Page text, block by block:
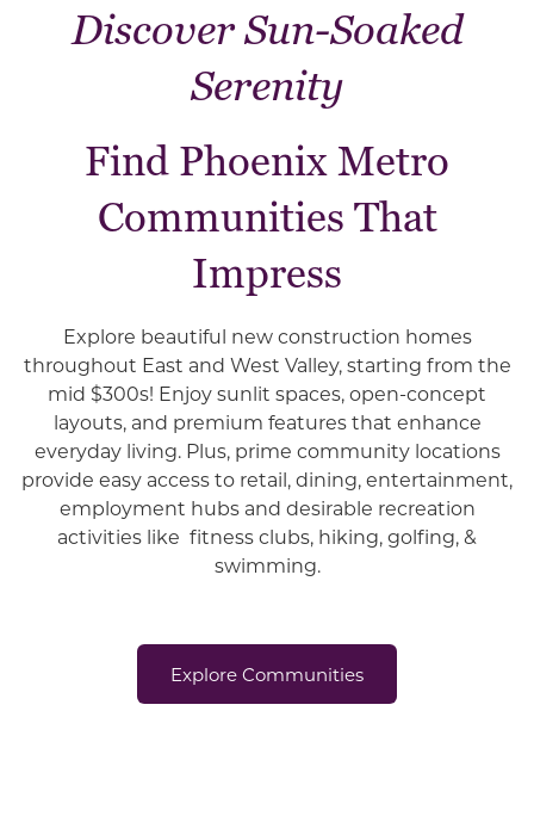
Discover Sun-Soaked
Serenity
Find Phoenix Metro
Communities That
Impress
Explore beautiful new construction homes
throughout East and West Valley, starting from the
mid $300s! Enjoy sunlit spaces, open-concept
layouts, and premium features that enhance
everyday living. Plus, prime community locations
provide easy access to retail, dining, entertainment,
employment hubs and desirable recreation
activities like fitness clubs, hiking, golfing, &
swimming.
Explore Communities